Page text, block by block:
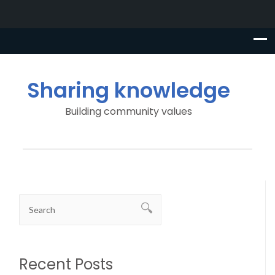
Sharing knowledge
Building community values
Recent Posts